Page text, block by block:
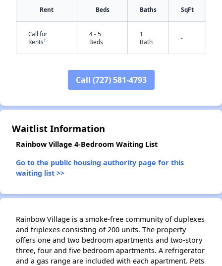
✕
Rent Beds Baths SqFt
Call for
Rents†
4 - 5
Beds
1
Bath
-
Call (727) 581-4793
Waitlist Information
Rainbow Village 4-Bedroom Waiting List
Go to the public housing authority page for this
waiting list >>
Rainbow Village is a smoke-free community of duplexes
and triplexes consisting of 200 units. The property
offers one and two bedroom apartments and two-story
three, four and five bedroom apartments. A refrigerator
and a gas range are included with each apartment. Pets